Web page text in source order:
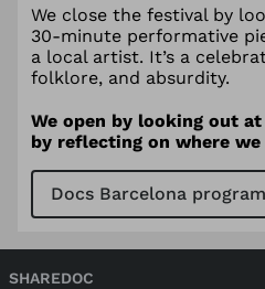
We close the festival by
30-minute performative
a local artist. It’s a
folklore, and absurdity.
We open by looking out
by reflecting on where we
Docs Barcelona program
SHAREDOC